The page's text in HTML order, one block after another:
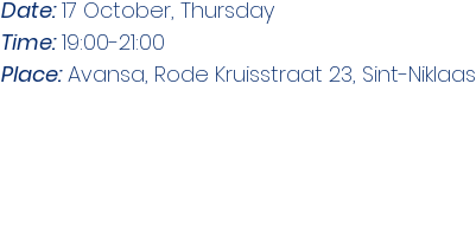
Date: 17 October, Thursday
Time: 19:00-21:00
Place: Avansa, Rode Kruisstraat 23, Sint-Niklaas